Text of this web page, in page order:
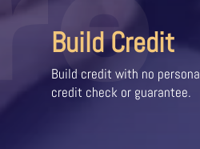
Build Credit
Build credit with no
credit check or guarantee.